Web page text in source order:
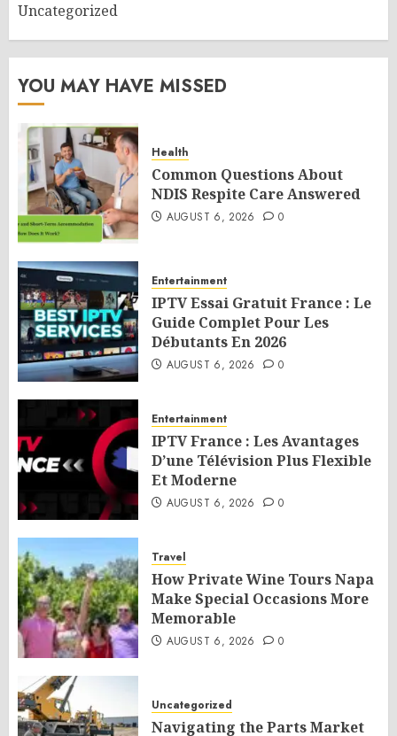
Uncategorized
YOU MAY HAVE MISSED
Health
Common Questions About
NDIS Respite Care Answered
AUGUST 6, 2026 0
Entertainment
IPTV Essai Gratuit France : Le
Guide Complet Pour Les
Débutants En 2026
AUGUST 6, 2026 0
Entertainment
IPTV France : Les Avantages
D’une Télévision Plus Flexible
Et Moderne
AUGUST 6, 2026 0
Travel
How Private Wine Tours Napa
Make Special Occasions More
Memorable
AUGUST 6, 2026 0
Uncategorized
Navigating the Parts Market